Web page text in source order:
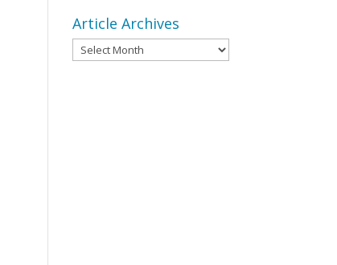
Article Archives
Article
Archives